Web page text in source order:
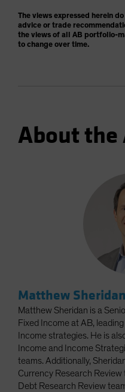
The views expressed herein
advice or trade
the views of all AB portfolio-
to change over time.
About the
Matthew
Matthew Sheridan is a
Fixed Income at AB,
Income strategies. He is
Income and Income
teams. Additionally,
Currency Research
Debt Research Review